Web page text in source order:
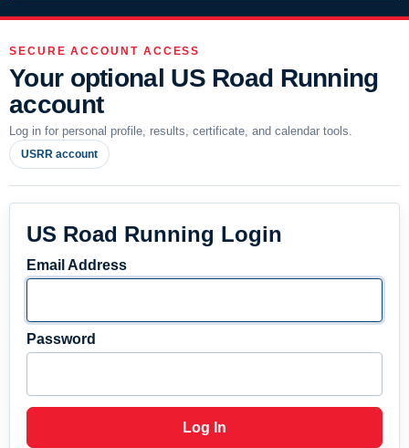
SECURE ACCOUNT ACCESS
Your optional US Road Running
account
Log in for personal profile, results, certificate, and calendar tools.
USRR account
US Road Running Login
Email Address
Password
Log In